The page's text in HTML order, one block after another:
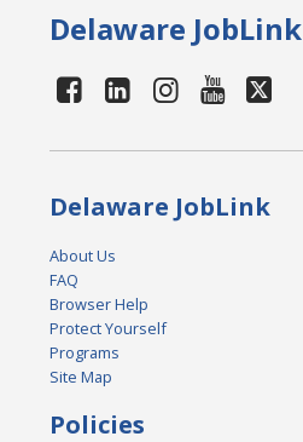
Delaware JobLink
Delaware JobLink
About Us
FAQ
Browser Help
Protect Yourself
Programs
Site Map
Policies